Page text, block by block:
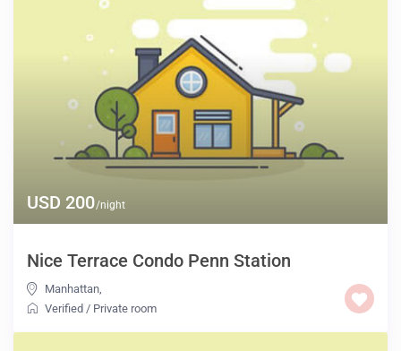
USD 200/night
Nice Terrace Condo Penn Station
Manhattan,
Verified / Private room